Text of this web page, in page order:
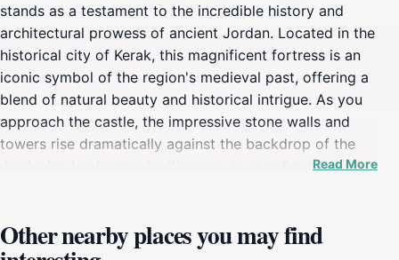
stands as a testament to the incredible history and
architectural prowess of ancient Jordan. Located in the
historical city of Kerak, this magnificent fortress is an
iconic symbol of the region's medieval past, offering a
blend of natural beauty and historical intrigue. As you
approach the castle, the impressive stone walls and
towers rise dramatically against the backdrop of the
Jordanian landscape, inviting you to step back in time.
that enhances the exploration of its storied halls.The
fortress served as a crucial stronghold throughout
Read More
Other nearby places you may find